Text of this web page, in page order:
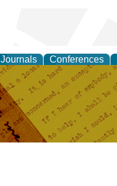
Journals Conferences